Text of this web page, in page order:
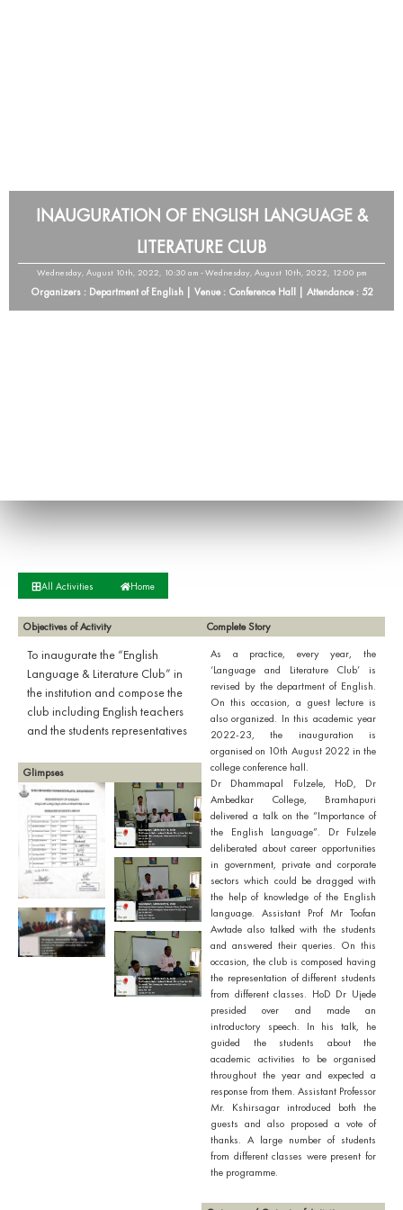
INAUGURATION OF ENGLISH LANGUAGE &
LITERATURE CLUB
Wednesday, August 10th, 2022, 10:30 am - Wednesday, August 10th, 2022, 12:00 pm
Organizers : Department of English | Venue : Conference Hall | Attendance : 52
All Activities Home
Objectives of Activity
To inaugurate the “English
Language & Literature Club” in
the institution and compose the
club including English teachers
and the students representatives
Glimpses
Complete Story
As a practice, every year, the
‘Language and Literature Club’ is
revised by the department of English.
On this occasion, a guest lecture is
also organized. In this academic year
2022-23, the inauguration is
organised on 10th August 2022 in the
college conference hall.
Dr Dhammapal Fulzele, HoD, Dr
Ambedkar College, Bramhapuri
delivered a talk on the “Importance of
the English Language”. Dr Fulzele
deliberated about career opportunities
in government, private and corporate
sectors which could be dragged with
the help of knowledge of the English
language. Assistant Prof Mr Toofan
Awtade also talked with the students
and answered their queries. On this
occasion, the club is composed having
the representation of different students
from different classes. HoD Dr Ujede
presided over and made an
introductory speech. In his talk, he
guided the students about the
academic activities to be organised
throughout the year and expected a
response from them. Assistant Professor
Mr. Kshirsagar introduced both the
guests and also proposed a vote of
thanks. A large number of students
from different classes were present for
the programme.